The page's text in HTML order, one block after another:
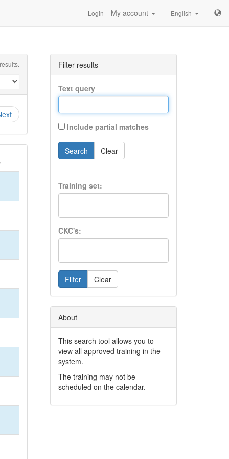
Login—My account English
Filter results
Text query
Include partial matches
Search Clear
Training set:
CKC's:
Filter Clear
About
This search tool allows you to
view all approved training in the
system.
The training may not be
scheduled on the calendar.